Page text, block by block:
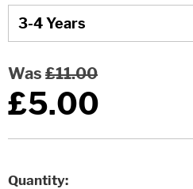
Was £11.00
£5.00
Quantity